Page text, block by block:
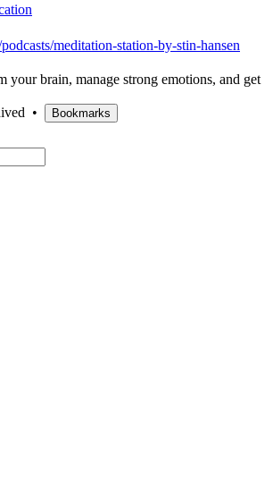
meditation-station-by-stin-hansen
your brain, manage strong emotions, and get
• Bookmarks